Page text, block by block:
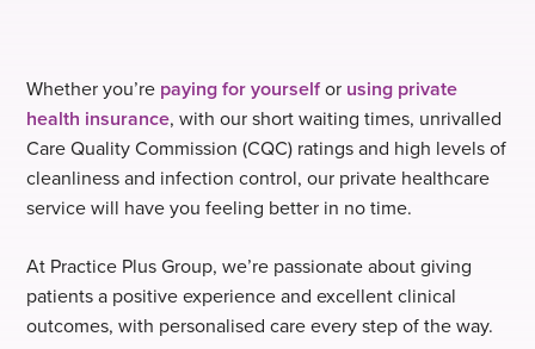
Whether you’re paying for yourselfor using private
health insurance, with our short waiting times, unrivalled
Care Quality Commission (CQC) ratings and high levels of
cleanliness and infection control, our private healthcare
service will have you feeling better in no time.
At Practice Plus Group, we’re passionate about giving
patients a positive experience and excellent clinical
outcomes, with personalised care every step of the way.